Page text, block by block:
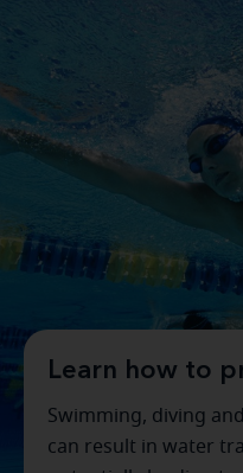
Learn how to
Swimming, diving
can result in water